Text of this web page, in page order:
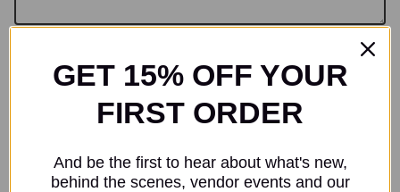
Send message
GET 15% OFF YOUR
FIRST ORDER
And be the first to hear about what's new,
behind the scenes, vendor events and our